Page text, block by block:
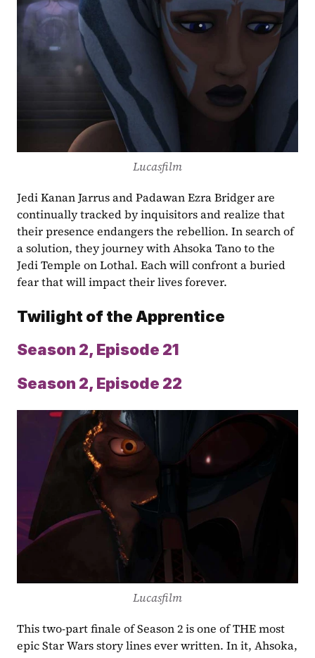
Lucasfilm
Jedi Kanan Jarrus and Padawan Ezra Bridger are
continually tracked by inquisitors and realize that
their presence endangers the rebellion. In search of
a solution, they journey with Ahsoka Tano to the
Jedi Temple on Lothal. Each will confront a buried
fear that will impact their lives forever.
Twilight of the Apprentice
Season 2, Episode 21
Season 2, Episode 22
Lucasfilm
This two-part finale of Season 2 is one of THE most
epic Star Wars story lines ever written. In it, Ahsoka,